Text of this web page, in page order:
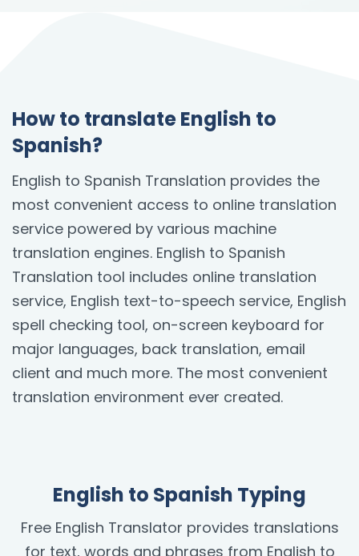
How to translate English to
Spanish?
English to Spanish Translation provides the
most convenient access to online translation
service powered by various machine
translation engines. English to Spanish
Translation tool includes online translation
service, English text-to-speech service, English
spell checking tool, on-screen keyboard for
major languages, back translation, email
client and much more. The most convenient
translation environment ever created.
English to Spanish Typing
Free English Translator provides translations
for text, words and phrases from English to